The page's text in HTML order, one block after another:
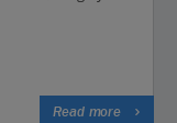
Read more